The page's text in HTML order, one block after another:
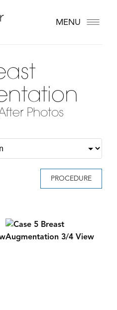
MENU
Photos
PROCEDURE